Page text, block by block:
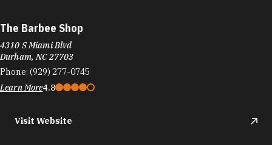
The Barbee Shop
4310 S Miami Blvd
Durham, NC 27703
Phone: (929) 277-0745
Learn More4.8
Visit Website